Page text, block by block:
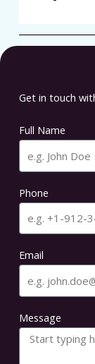
Get in touch
Full Name
Phone
Email
Message